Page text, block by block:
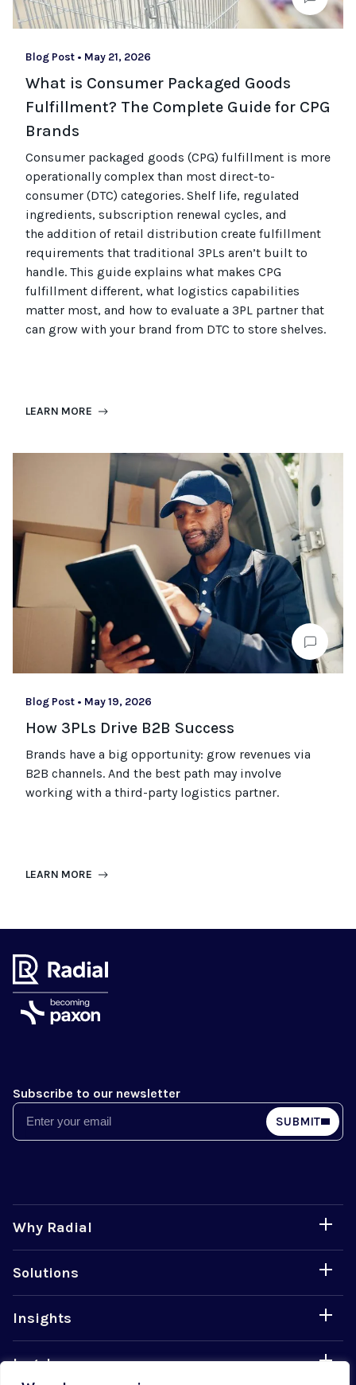
Blog Post • May 21, 2026
What is Consumer Packaged Goods
Fulfillment? The Complete Guide for CPG
Brands
Consumer packaged goods (CPG) fulfillment is more
operationally complex than most direct-to-
consumer (DTC) categories. Shelf life, regulated
ingredients, subscription renewal cycles, and
the addition ofretail distribution create fulfillment
requirements that traditional 3PLs aren’t built to
handle. This guide explains what makes CPG
fulfillment different, what logistics capabilities
matter most, and how to evaluate a 3PL partner that
can grow with your brand from DTC to store shelves.
LEARN MORE
Blog Post • May 19, 2026
How 3PLs Drive B2B Success
Brands have a big opportunity: grow revenues via
B2B channels. And the best path may involve
working with a third-party logistics partner.
LEARN MORE
Subscribe to our newsletter
Email SUBMIT
Why Radial
Solutions
Insights
Legal